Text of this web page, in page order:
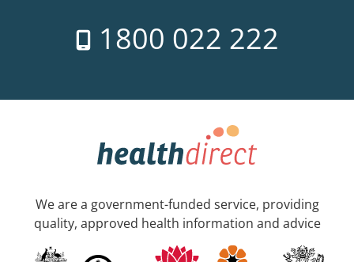
1800 022 222
We are a government-funded service, providing
quality, approved health information and advice